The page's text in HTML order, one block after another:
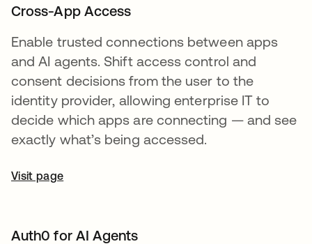
Cross-App Access
Enable trusted connections between apps
and AI agents. Shift access control and
consent decisions from the user to the
identity provider, allowing enterprise IT to
decide which apps are connecting — and see
exactly what’s being accessed.
Visit page
Auth0 for AI Agents